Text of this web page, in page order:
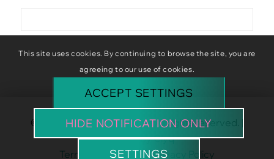
© Copyright Baba Baboon. All rights reserved. |
Website byClyq
Terms & Conditions|Privacy Policy
This site uses cookies. By continuing to browse the site, you are
agreeing to our use of cookies.
ACCEPT SETTINGS
HIDE NOTIFICATION ONLY
SETTINGS